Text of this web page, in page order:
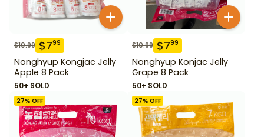
$10.99 $799
Nonghyup Kongjac Jelly
Apple 8 Pack
50+ SOLD
$10.99 $799
Nonghyup Konjac Jelly
Grape 8 Pack
50+ SOLD
27% OFF 27% OFF